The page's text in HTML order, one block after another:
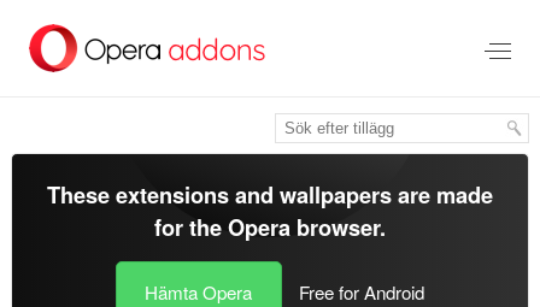
brödtexten
These extensions and wallpapers are made
for theOpera browser.
Hämta Opera Free for Android